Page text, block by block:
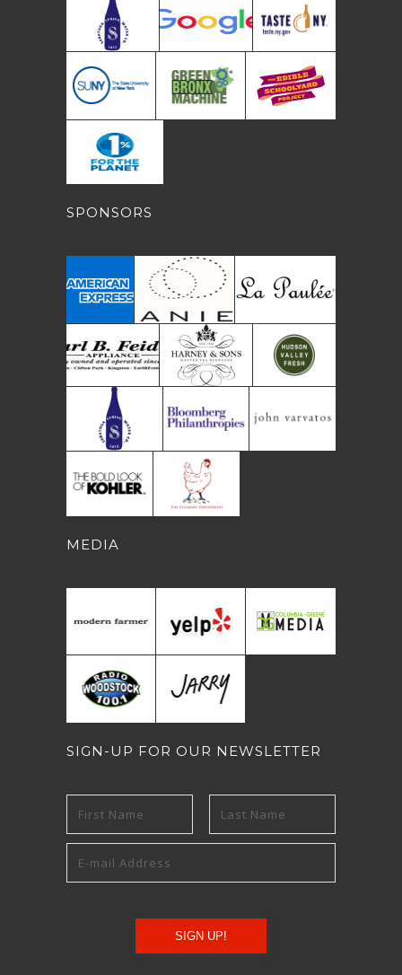
SPONSORS
MEDIA
SIGN-UP FOR OUR NEWSLETTER